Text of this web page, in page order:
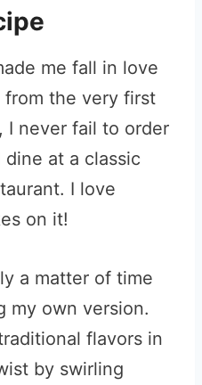
me fall in love
the very first
I never fail to order
at a classic
I love
on it!
a matter of time
my own version.
flavors in
by swirling